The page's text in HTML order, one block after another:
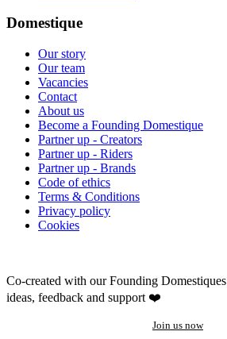
Domestique
Our story
Our team
Vacancies
Contact
About us
Become a Founding Domestique
Partner up - Creators
Partner up - Riders
Partner up - Brands
Code of ethics
Terms & Conditions
Privacy policy
Cookies
Co-created with our Founding Domestiques
ideas, feedback and support ❤️
Join us now